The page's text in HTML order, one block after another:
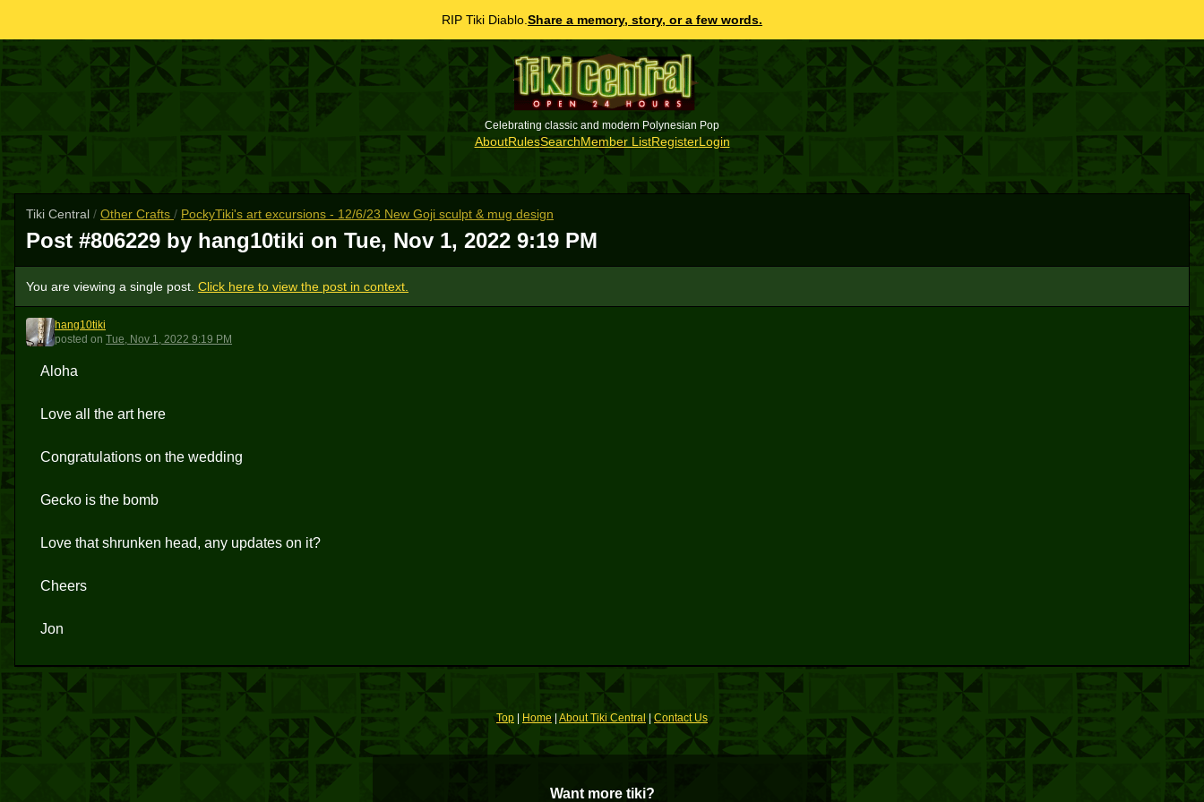
RIP Tiki Diablo. Share a memory, story, or a few words.
Celebrating classic and modern Polynesian Pop
AboutRulesSearchMember ListRegisterLogin
Tiki Central / Other Crafts / PockyTiki's art excursions - 12/6/23 New Goji sculpt & mug design
Post #806229 by hang10tiki on Tue, Nov 1, 2022 9:19 PM
You are viewing a single post. Click here to view the post in context.
H
hang10tiki
posted on Tue, Nov 1, 2022 9:19 PM
Aloha
Love all the art here
Congratulations on the wedding
Gecko is the bomb
Love that shrunken head, any updates on it?
Cheers
Jon
Top Home| About Tiki Central|Contact Us
Want more tiki?